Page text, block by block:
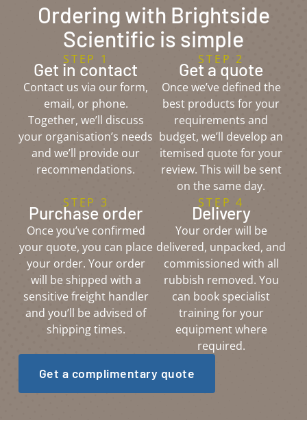
Ordering with Brightside
Scientific is simple
STEP 1
Get in contact
Contact us via our form,
email, or phone.
Together, we’ll discuss
your organisation’s needs
and we’ll provide our
recommendations.
STEP 2
Get a quote
Once we’ve defined the
best products for your
requirements and
budget, we’ll develop an
itemised quote for your
review. This will be sent
on the same day.
STEP 3
Purchase order
Once you’ve confirmed
your quote, you can place
your order. Your order
will be shipped with a
sensitive freight handler
and you’ll be advised of
shipping times.
STEP 4
Delivery
Your order will be
delivered, unpacked, and
commissioned with all
rubbish removed. You
can book specialist
training for your
equipment where
required.
Get a complimentary quote